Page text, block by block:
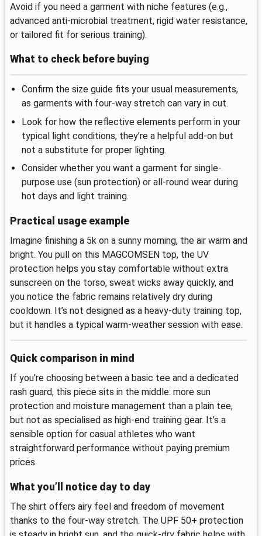
Avoid if you need a garment with niche features (e.g.,
advanced anti-microbial treatment, rigid water resistance,
or tailored fit for serious training).
What to check before buying
Confirm the size guide fits your usual measurements,
as garments with four-way stretch can vary in cut.
Look for how the reflective elements perform in your
typical light conditions, they’re a helpful add-on but
not a substitute for proper lighting.
Consider whether you want a garment for single-
purpose use (sun protection) or all-round wear during
hot days and light training.
Practical usage example
Imagine finishing a 5k on a sunny morning, the air warm and
bright. You pull on this MAGCOMSEN top, the UV
protection helps you stay comfortable without extra
sunscreen on the torso, sweat wicks away quickly, and
you notice the fabric remains relatively dry during
cooldown. It’s not designed as a heavy-duty training top,
but it handles a typical warm-weather session with ease.
Quick comparison in mind
If you’re choosing between a basic tee and a dedicated
rash guard, this piece sits in the middle: more sun
protection and moisture management than a plain tee,
but not as specialised as high-end training gear. It’s a
sensible option for casual athletes who want
straightforward performance without paying premium
prices.
What you’ll notice day to day
The shirt offers airy feel and freedom of movement
thanks to the four-way stretch. The UPF 50+ protection